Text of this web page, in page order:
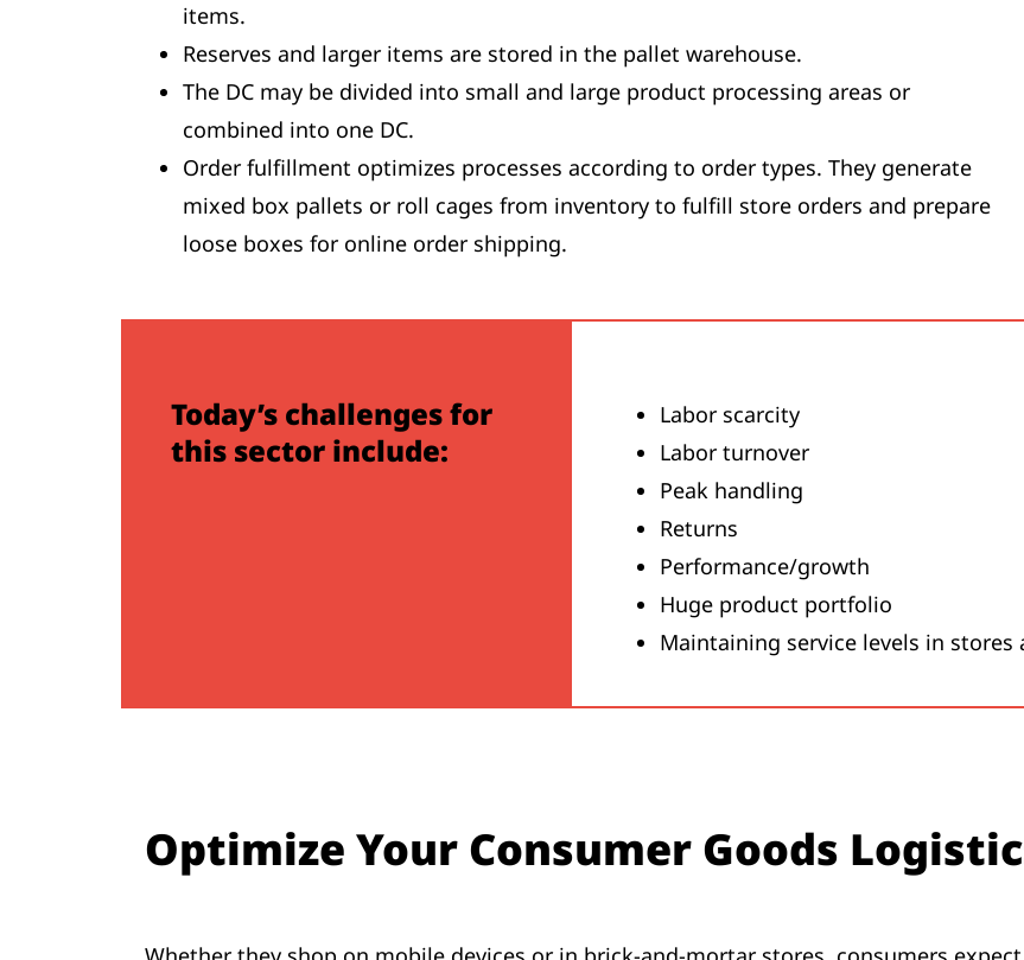
items.
Reserves and larger items are stored in the pallet warehouse.
The DC may be divided into small and large product processing areas or
combined into one DC.
Order fulfillment optimizes processes according to order types. They generate
mixed box pallets or roll cages from inventory to fulfill store orders and prepare
loose boxes for online order shipping.
Today’s challenges for
this sector include:
Labor scarcity
Labor turnover
Peak handling
Returns
Performance/growth
Huge product portfolio
Maintaining service levels in stores
Optimize Your Consumer Goods